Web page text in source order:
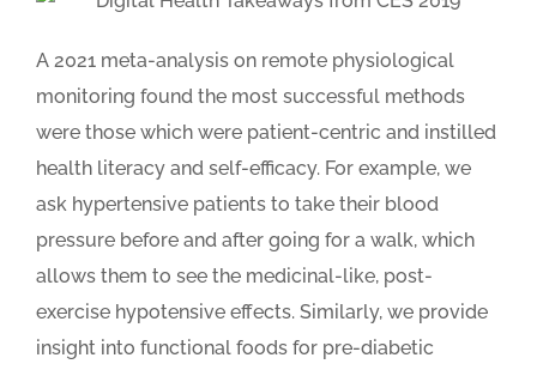
A 2021 meta-analysis on remote physiological
monitoring found the most successful methods
were those which were patient-centric and instilled
health literacy and self-efficacy. For example, we
ask hypertensive patients to take their blood
pressure before and after going for a walk, which
allows them to see the medicinal-like, post-
exercise hypotensive effects. Similarly, we provide
insight into functional foods for pre-diabetic